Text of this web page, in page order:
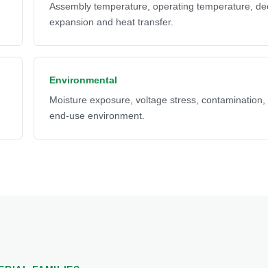
Assembly temperature, operating temperature,
expansion and heat transfer.
Environmental
Moisture exposure, voltage stress,
end-use environment.